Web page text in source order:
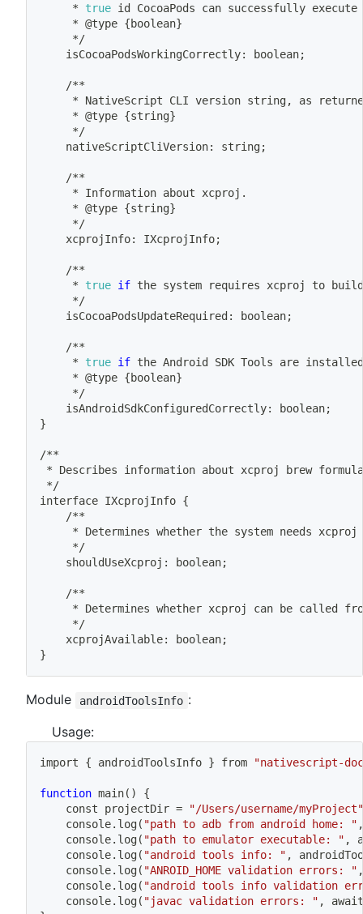
	 *
true id
CocoaPods can successfully
	 * @type
{boolean}
	 */
	isCocoaPodsWorkingCorrectly: boolean
;
	/**
* NativeScript CLI version string, as
	 * @type
{string}
	 */
	nativeScriptCliVersion: string
;
	/**
	 * Information about xcproj.
	 * @type
{string}
	 */
	xcprojInfo: IXcprojInfo
;
	/**
	 *
true if the system requires xcproj to
	 */
	isCocoaPodsUpdateRequired: boolean
;
	/**
	 *
true if the Android SDK Tools are
	 * @type
{boolean}
	 */
	isAndroidSdkConfiguredCorrectly: boolean
;
}
/**
* Describes information about xcproj brew
*/
interface IXcprojInfo {
	/**
* Determines whether the system needs
	 */
	shouldUseXcproj: boolean
;
	/**
* Determines whether xcproj can be called
	 */
	xcprojAvailable: boolean
;
}
Module androidToolsInfo :
Usage:
import { androidToolsInfo } from "nativescript-
function main( )
{
	const projectDir
=
"/Users/username/myProject"
	console.log
( "path to adb from android home: "
	console.log
( "path to emulator executable: " ,
	console.log
( "android tools info: " ,
	console.log
( "ANROID_HOME validation errors: "
	console.log
( "android tools info validation
	console.log
( "javac validation errors: " ,